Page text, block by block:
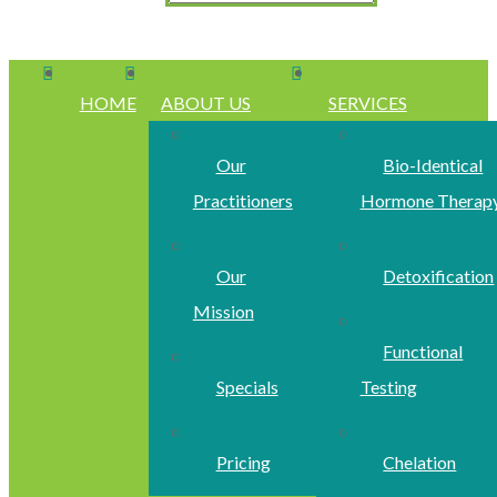
HOME ABOUT US
Our
Practitioners
Our
Mission
Specials
Pricing
SERVICES
Bio-Identical
Hormone
Detoxification
Functional
Testing
Chelation